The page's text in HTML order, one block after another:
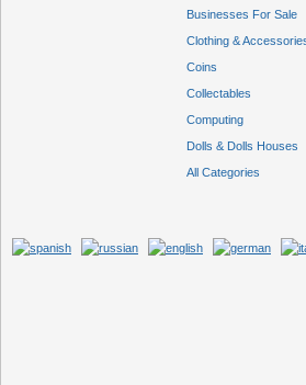
Businesses For Sale
Clothing &
Coins
Collectables
Computing
Dolls & Dolls Houses
All Categories